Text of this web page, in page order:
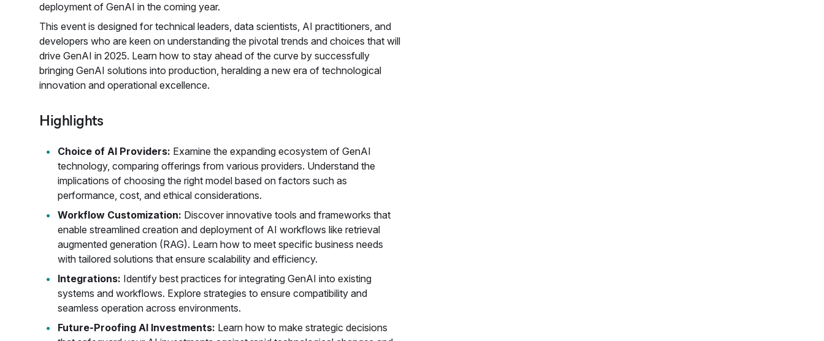
deployment of GenAI in the coming year.
This event is designed for technical leaders, data scientists, AI practitioners, and
developers who are keen on understanding the pivotal trends and choices that will
drive GenAI in 2025. Learn how to stay ahead of the curve by successfully
bringing GenAI solutions into production, heralding a new era of technological
innovation and operational excellence.
Highlights
Choice of AI Providers: Examine the expanding ecosystem of GenAI
technology, comparing offerings from various providers. Understand the
implications of choosing the right model based on factors such as
performance, cost, and ethical considerations.
Workflow Customization: Discover innovative tools and frameworks that
enable streamlined creation and deployment of AI workflows like retrieval
augmented generation (RAG). Learn how to meet specific business needs
with tailored solutions that ensure scalability and efficiency.
Integrations: Identify best practices for integrating GenAI into existing
systems and workflows. Explore strategies to ensure compatibility and
seamless operation across environments.
Future-Proofing AI Investments: Learn how to make strategic decisions